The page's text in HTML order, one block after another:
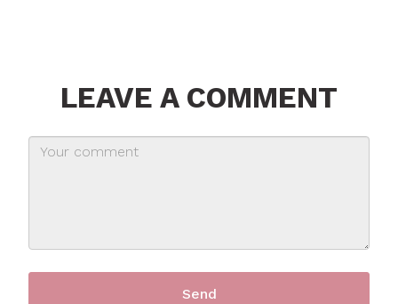
LEAVE A COMMENT